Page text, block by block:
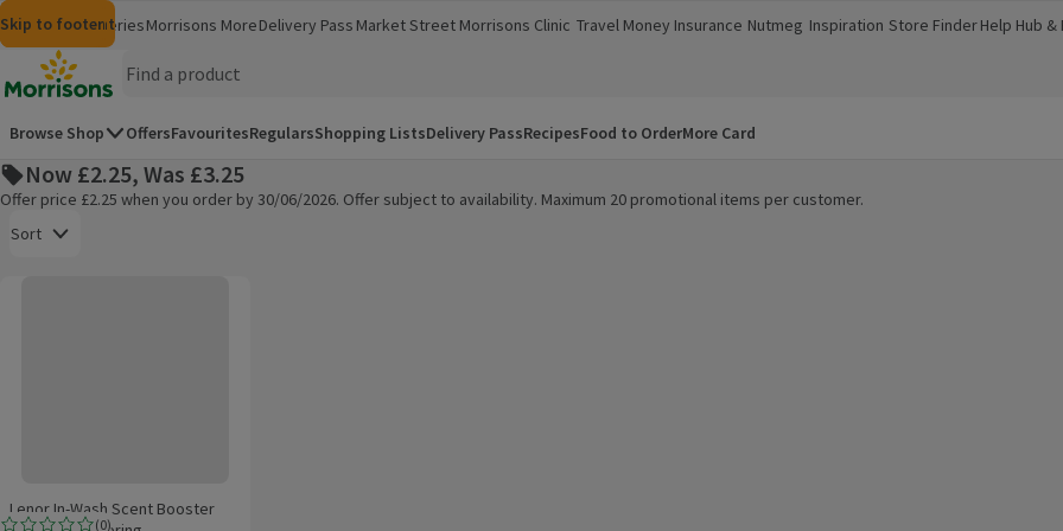
Skip to content
Skip to search
Skip to footer
MorrisonsGroceriesMorrisons More
(opens in a new window)
Delivery Pass Market Street Morrisons Clinic
(opens in a new window)
Travel Money
(opens in a new window)
Insurance
(opens in a new window)
Nutmeg
(opens in a new window)
Inspiration
(opens in a new window)
Store Finder
(opens in a new window)
Help Hub &
(opens in a
Homepage
Browse Shop OffersFavouritesRegularsShopping ListsDelivery PassRecipesFood to OrderMore Card
Now £2.25, Was £3.25
Offer price £2.25 when you order by 30/06/2026. Offer subject to availability. Maximum 20 promotional items per customer.
Sort
(0)
Lenor In-Wash Scent Booster